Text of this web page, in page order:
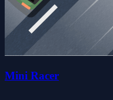
Mini Racer